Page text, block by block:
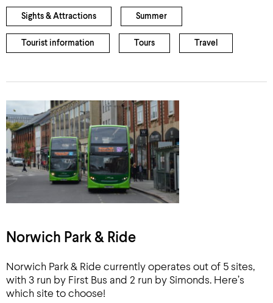
Sights & Attractions Summer
Tourist information Tours Travel
Norwich Park & Ride
Norwich Park & Ride currently operates out of 5 sites,
with 3 run by First Bus and 2 run by Simonds. Here’s
which site to choose!